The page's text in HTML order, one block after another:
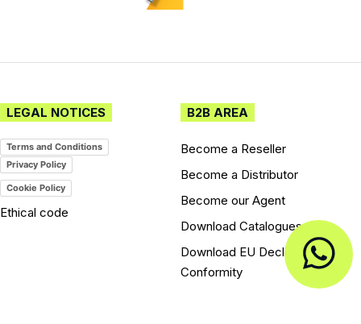
LEGAL NOTICES
Terms and Conditions
Privacy Policy
Cookie Policy
Ethical code
B2B AREA
Become a Reseller
Become a Distributor
Become our Agent
Download Catalogues
Download EU Declarations of
Conformity